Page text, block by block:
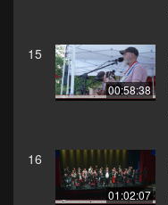
15
00:58:38
16
01:02:07